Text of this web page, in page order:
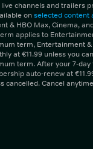
channels and trailers
onselected content
& HBO Max, Cinema,
applies to
term, Entertainment
at €11.99 unless you
term. After your 7-
auto-renew at
cancelled. Cancel